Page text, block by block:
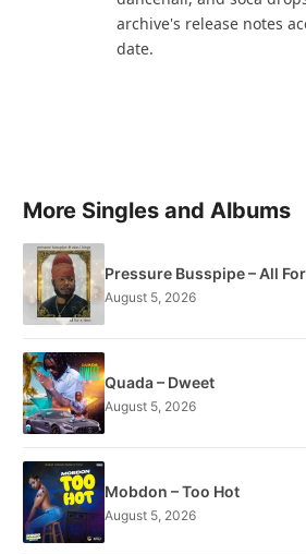
archive's release notes
date.
More Singles and Albums
Pressure Busspipe – All
August 5, 2026
Quada – Dweet
August 5, 2026
Mobdon – Too Hot
August 5, 2026